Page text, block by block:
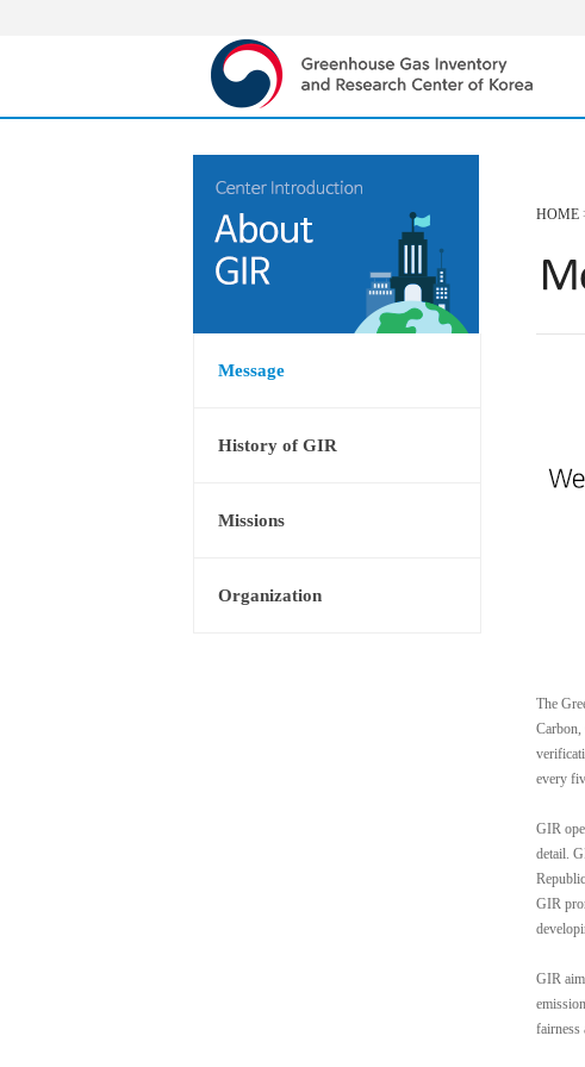
Message
History of GIR
Missions
Organization
HOME
The
every
GIR
detail.
GIR
GIR
fairness